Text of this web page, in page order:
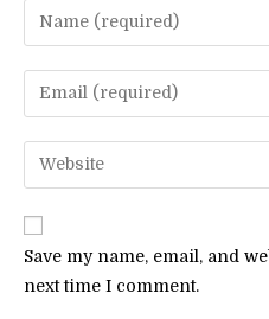
Enter
your
name
or
comment
Enter
your
email
address
comment
Enter
your
website
Save my name, email, and
next time I comment.